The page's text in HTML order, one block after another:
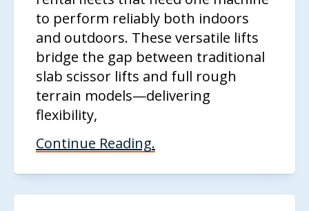
to perform reliably both indoors
and outdoors. These versatile lifts
bridge the gap between traditional
slab scissor lifts and full rough
terrain models—delivering
flexibility,
Continue Reading.